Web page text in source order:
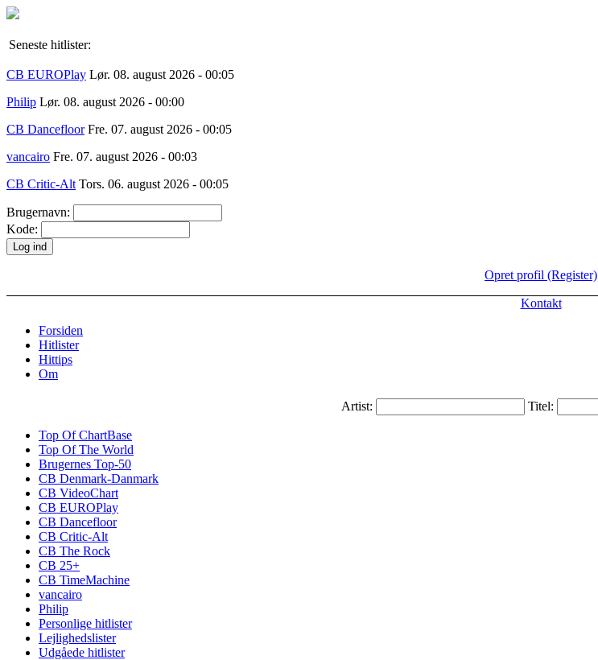
Seneste hitlister:
CB EUROPlay Lør. 08. august 2026 - 00:05
Philip Lør. 08. august 2026 - 00:00
CB Dancefloor Fre. 07. august 2026 - 00:05
vancairo Fre. 07. august 2026 - 00:03
CB Critic-Alt Tors. 06. august 2026 - 00:05
Brugernavn:
Kode:
Opret profil (Register)
Kontakt
Forsiden
Hitlister
Hittips
Om
Artist: Titel:
Top Of ChartBase
Top Of The World
Brugernes Top-50
CB Denmark-Danmark
CB VideoChart
CB EUROPlay
CB Dancefloor
CB Critic-Alt
CB The Rock
CB 25+
CB TimeMachine
vancairo
Philip
Personlige hitlister
Lejlighedslister
Udgåede hitlister